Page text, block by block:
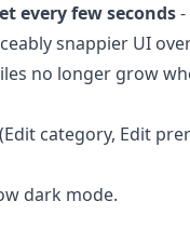
every few seconds
snappier UI
no longer grow
category, Edit
dark mode.